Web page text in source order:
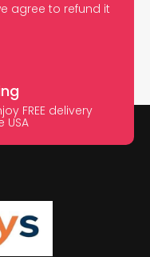
agree to refund it
FREE delivery
USA